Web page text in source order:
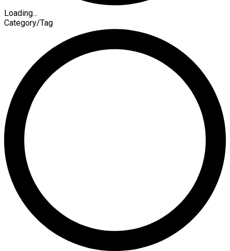
Loading...
Category/Tag